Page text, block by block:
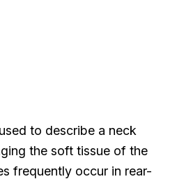
to describe a neck
the soft tissue of the
frequently occur in rear-